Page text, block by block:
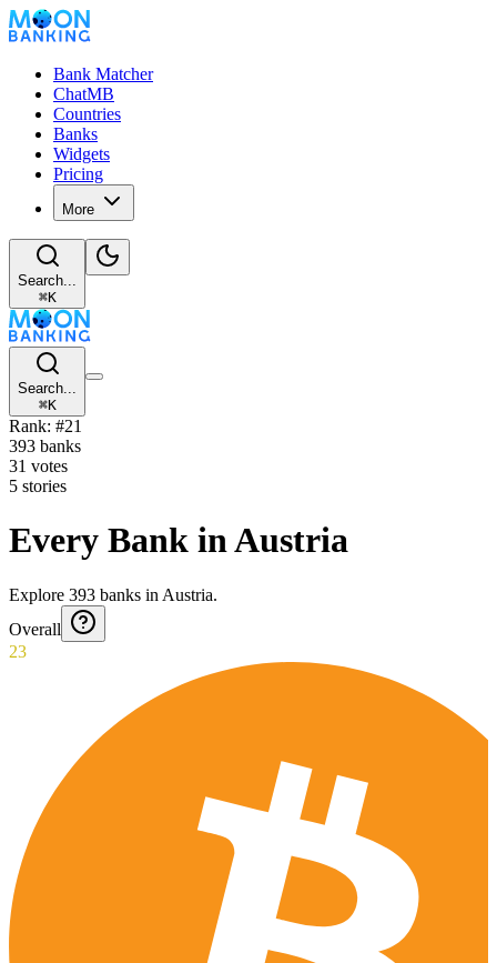
Bank Matcher
ChatMB
Countries
Banks
Widgets
Pricing
More
Search...
⌘K
Search...
⌘K
Rank: #21
393 banks
31 votes
5 stories
Every Bank in Austria
Explore 393 banks in Austria.
Overall
23